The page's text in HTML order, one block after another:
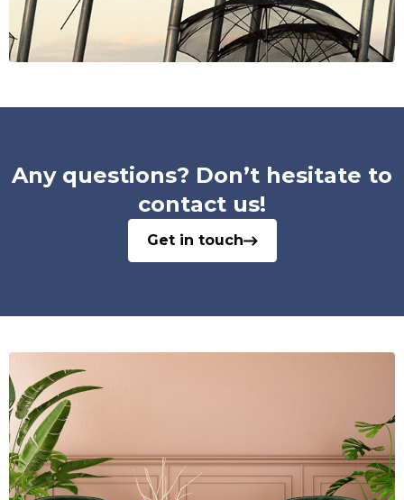
Any questions? Don’t hesitate to
contact us!
Get in touch